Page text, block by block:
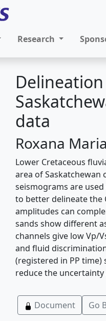
Research
data
Roxana
Lower Cretaceous
area of Saskatchewan
seismograms are
to better delineate the
amplitudes can
sands show different
channels give low Vp/
and fluid
(registered in PP
reduce the
Document Go